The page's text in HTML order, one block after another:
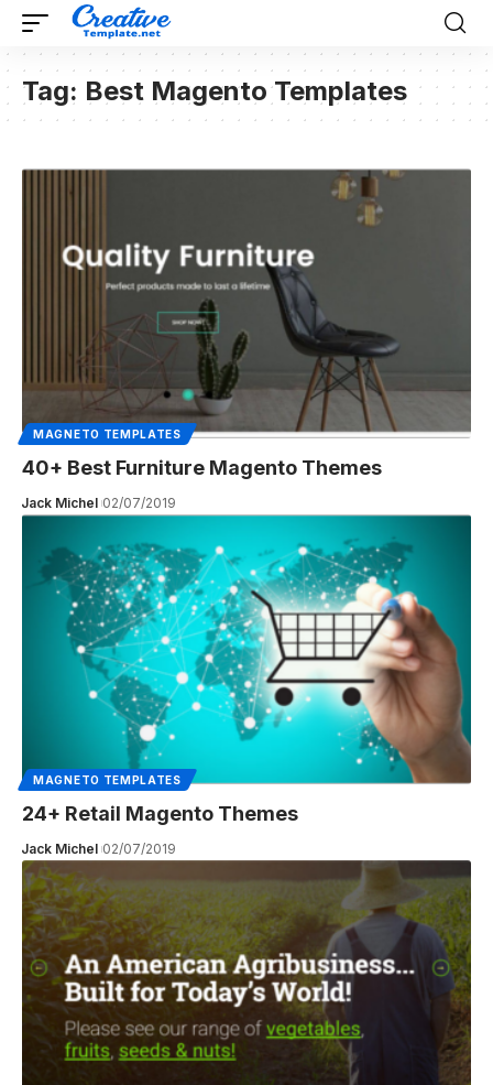
Tag: Best Magento Templates
MAGNETO TEMPLATES
40+ Best Furniture Magento Themes
Jack Michel 02/07/2019
MAGNETO TEMPLATES
24+ Retail Magento Themes
Jack Michel 02/07/2019